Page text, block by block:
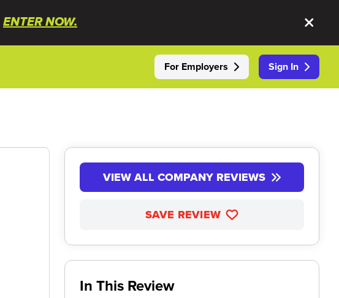
ENTER NOW.
For Employers Sign In
VIEW ALL COMPANY REVIEWS
SAVE REVIEW
In This Review